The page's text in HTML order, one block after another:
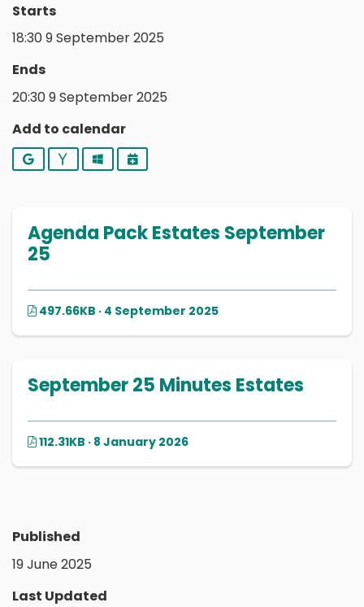
Starts
18:30 9 September 2025
Ends
20:30 9 September 2025
Add to calendar
Google YahooOutlookiCalendar
Agenda Pack Estates September
25
497.66KB · 4 September 2025
September 25 Minutes Estates
112.31KB · 8 January 2026
Published
19 June 2025
Last Updated